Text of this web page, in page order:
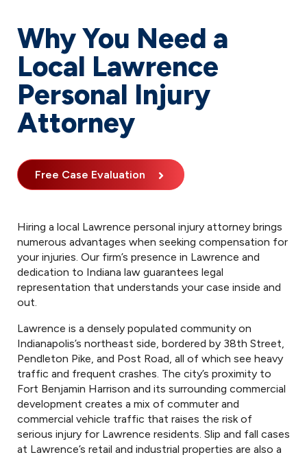
Why You Need a
Local Lawrence
Personal Injury
Attorney
Free Case Evaluation
Hiring a local Lawrence personal injury attorney brings
numerous advantages when seeking compensation for
your injuries. Our firm’s presence in Lawrence and
dedication to Indiana law guarantees legal
representation that understands your case inside and
out.
Lawrence is a densely populated community on
Indianapolis’s northeast side, bordered by 38th Street,
Pendleton Pike, and Post Road, all of which see heavy
traffic and frequent crashes. The city’s proximity to
Fort Benjamin Harrison and its surrounding commercial
development creates a mix of commuter and
commercial vehicle traffic that raises the risk of
serious injury for Lawrence residents. Slip and fall cases
at Lawrence’s retail and industrial properties are also a